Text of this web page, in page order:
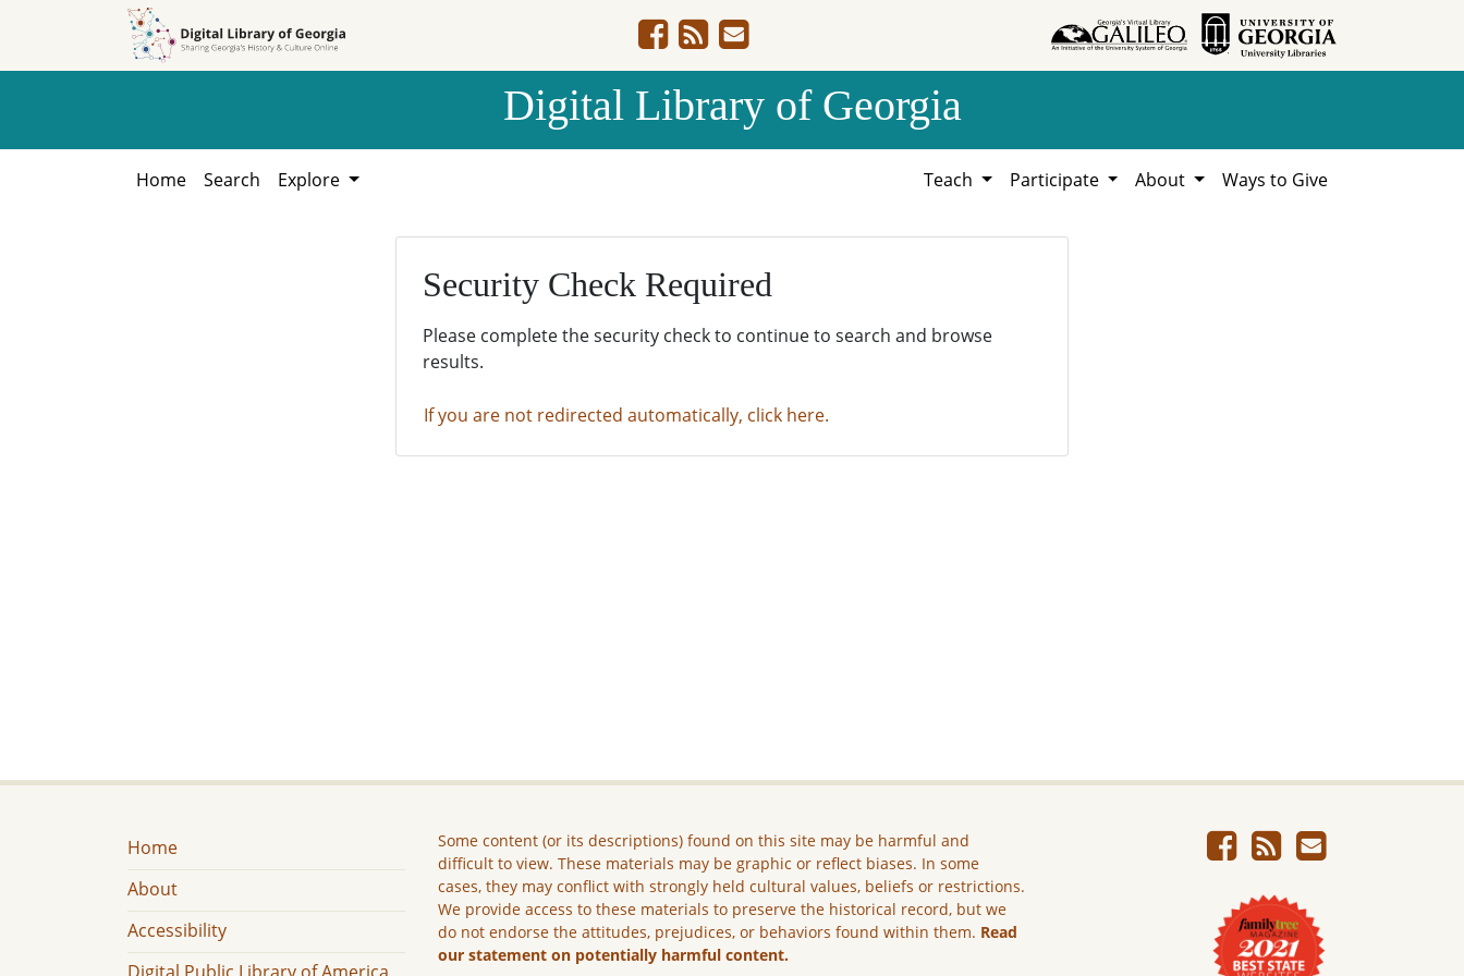
Digital Library of Georgia
Home Search Explore Teach Participate About Ways to Give
Security Check Required
Please complete the security check to continue to search and browse
results.
If you are not redirected automatically, click here.
Home
About
Accessibility
Some content (or its descriptions) found on this site may be harmful and
difficult to view. These materials may be graphic or reflect biases. In some
cases, they may conflict with strongly held cultural values, beliefs or restrictions.
We provide access to these materials to preserve the historical record, but we
do not endorse the attitudes, prejudices, or behaviors found within them. Read
our statement on potentially harmful content.